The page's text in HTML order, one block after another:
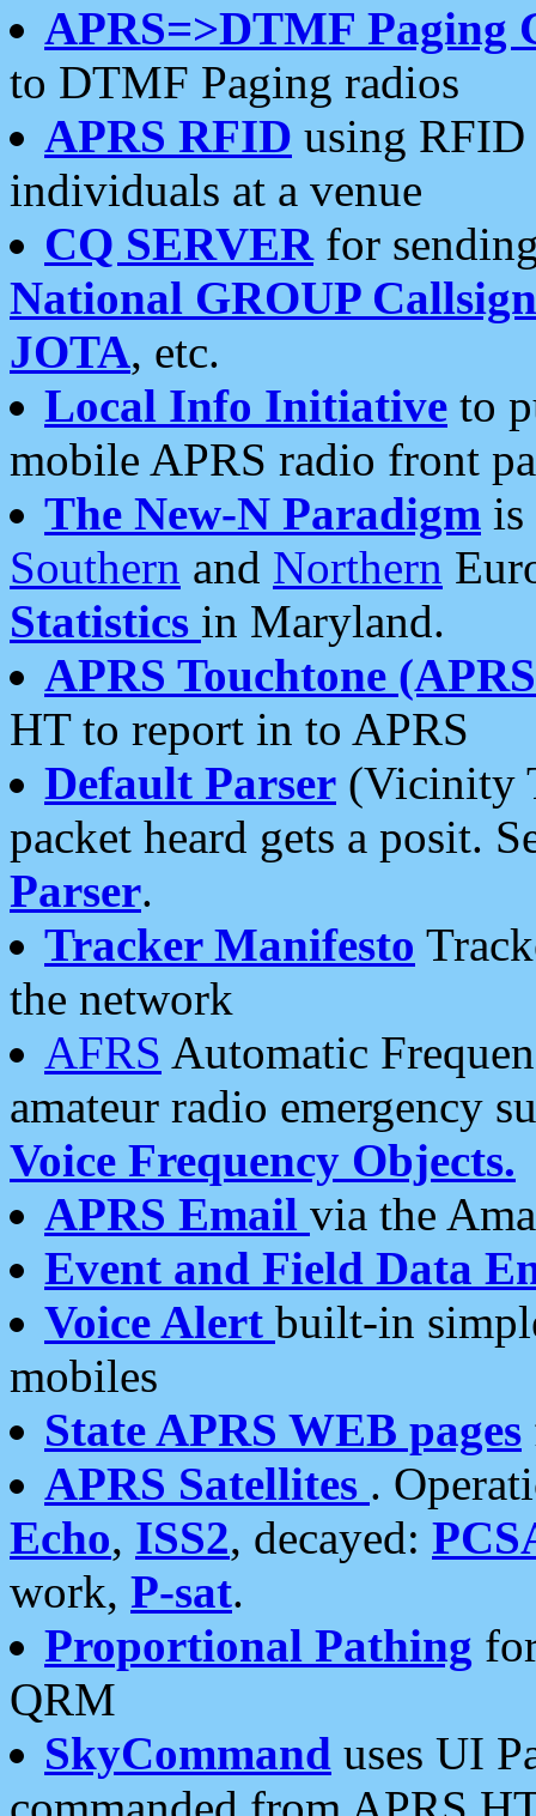
APRS=>DTMF Paging
to DTMF Paging radios
APRS RFID using RFID
individuals at a venue
CQ SERVERfor
National GROUP
JOTA, etc.
Local Info Initiative to
mobile APRS radio front
The New-N Paradigm is
Southern and Northern
Statistics in Maryland.
APRS Touchtone
HT to report in to APRS
Default Parser (Vicinity
packet heard gets a posit.
Parser.
Tracker Manifesto
the network
AFRS Automatic
amateur radio emergency
Voice Frequency Objects.
APRS Email via the
Event and Field Data
Voice Alert built-in
mobiles
State APRS WEB pages
APRS Satellites .
Echo, ISS2, decayed:
work, P-sat.
Proportional Pathing
QRM
SkyCommand uses UI